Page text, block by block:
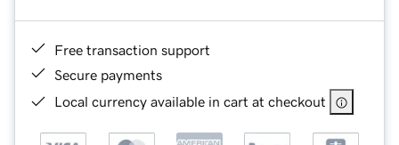
Free transaction support
Secure payments
Local currency available in cart at checkout